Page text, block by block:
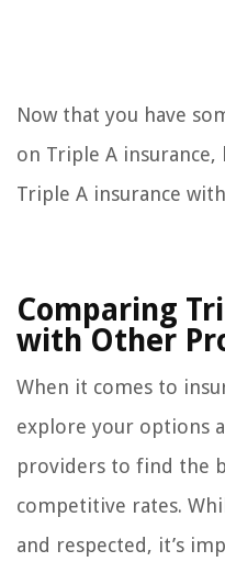
Now that you have
on Triple A
Triple A insurance
Comparing
with Other
When it comes to
explore your options
providers to find the
competitive rates.
and respected, it’s